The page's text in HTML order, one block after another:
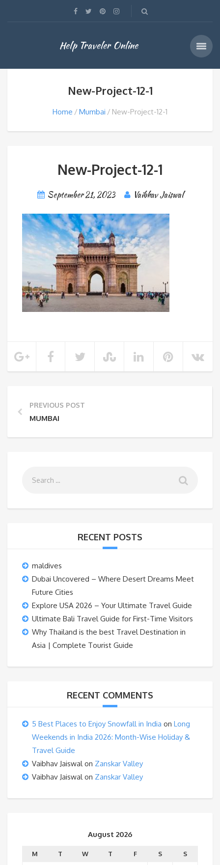
Help Traveler Online
New-Project-12-1
Home Mumbai New-Project-12-1
New-Project-12-1
September 21, 2023 Vaibhav Jaiswal
PREVIOUS POST
MUMBAI
RECENT POSTS
maldives
Dubai Uncovered – Where Desert Dreams Meet
Future Cities
Explore USA 2026 – Your Ultimate Travel Guide
Ultimate Bali Travel Guide for First-Time Visitors
Why Thailand is the best Travel Destination in
Asia | Complete Tourist Guide
RECENT COMMENTS
5 Best Places to Enjoy Snowfall in India on Long
Weekends in India 2026: Month-Wise Holiday &
Travel Guide
Vaibhav Jaiswalon Zanskar Valley
Vaibhav Jaiswalon Zanskar Valley
August 2026
M T W T F S
S